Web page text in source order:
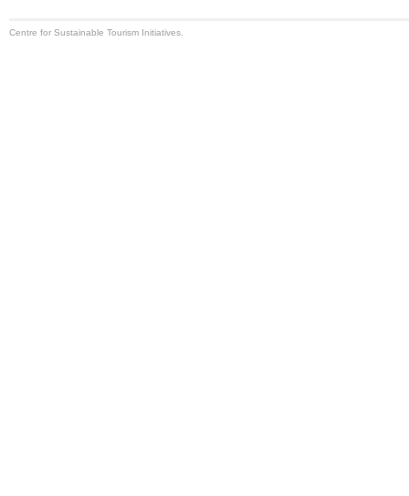
Centre for Sustainable Tourism Initiatives.